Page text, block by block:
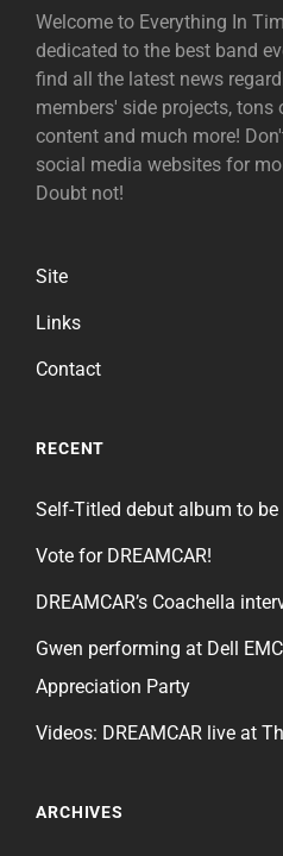
Welcome to Everything In
dedicated to the best band
find all the latest news
members' side projects,
content and much more!
social media websites for
Doubt not!
Site
Links
Contact
RECENT
Self-Titled debut album to be
Vote for DREAMCAR!
DREAMCAR’s Coachella
Gwen performing at Dell
Appreciation Party
Videos: DREAMCAR live at
ARCHIVES